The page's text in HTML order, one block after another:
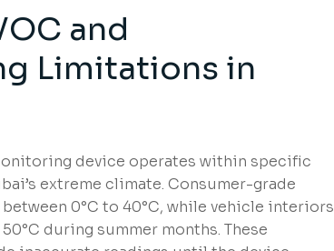
and
Limitations in
device operates within specific
extreme climate. Consumer-grade
0°C to 40°C, while vehicle interiors
during summer months. These